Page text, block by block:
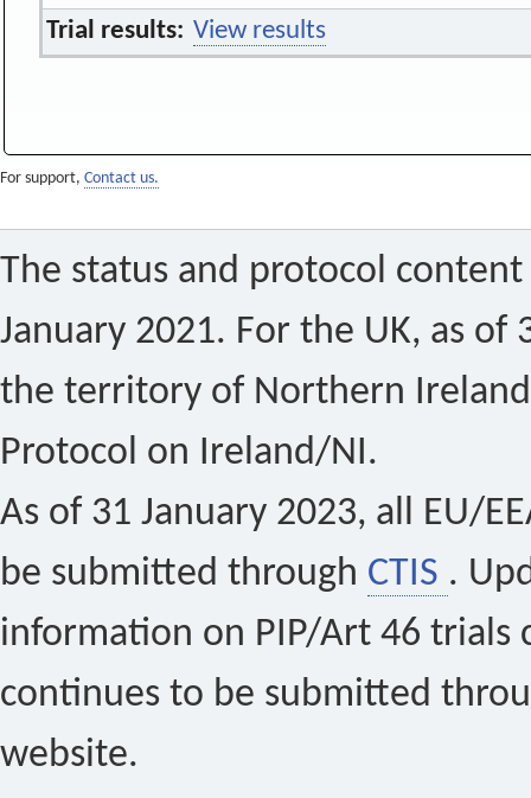
Trial results: View results
For support, Contact us.
The status and protocol
January 2021. For the UK, as of
the territory of Northern
Protocol on Ireland/NI.
As of 31 January 2023, all EU/
be submitted through CTIS .
information on PIP/Art 46 trials
continues to be submitted
website.